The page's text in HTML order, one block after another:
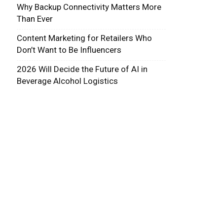
Why Backup Connectivity Matters More
Than Ever
Content Marketing for Retailers Who
Don’t Want to Be Influencers
2026 Will Decide the Future of AI in
Beverage Alcohol Logistics